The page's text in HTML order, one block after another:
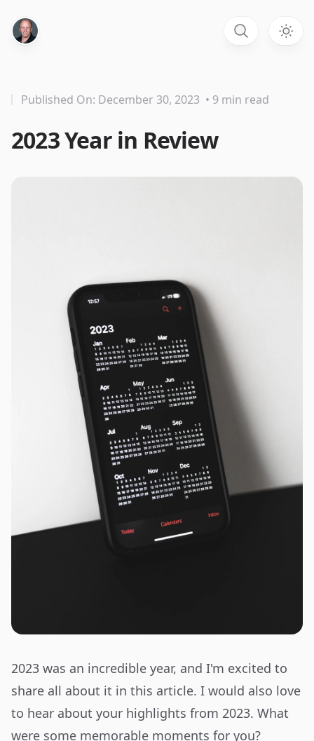
Published On: December 30, 2023 • 9 min read
2023 Year in Review
2023 was an incredible year, and I'm excited to
share all about it in this article. I would also love
to hear about your highlights from 2023. What
were some memorable moments for you?